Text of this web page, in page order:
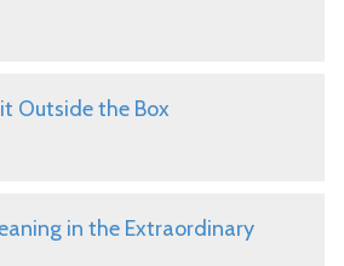
Outside the Box
in the Extraordinary